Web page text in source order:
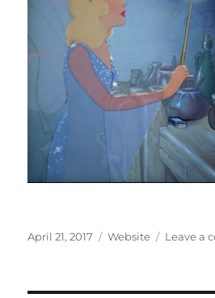
Posted
April 21, 2017 Categories
Website Leave a